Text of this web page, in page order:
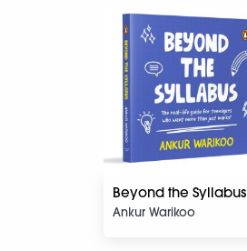
Beyond the Syllabus
Ankur Warikoo